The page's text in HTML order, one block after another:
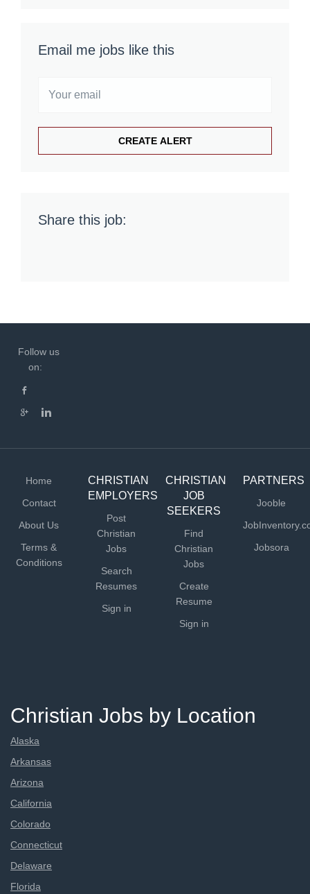
Email me jobs like this
Share this job:
Follow us
on:
Home
Contact
About Us
Terms &
Conditions
CHRISTIAN
EMPLOYERS
Post
Christian
Jobs
Search
Resumes
Sign in
CHRISTIAN
JOB
SEEKERS
Find
Christian
Jobs
Create
Resume
Sign in
PARTNERS
Jooble
Jobsora
Christian Jobs by Location
Alaska
Arkansas
Arizona
California
Colorado
Connecticut
Delaware
Florida